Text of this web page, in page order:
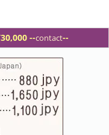
--contact--